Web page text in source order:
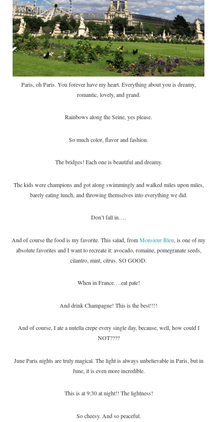
Paris, oh Paris. You forever have my heart. Everything about you is dreamy,
romantic, lovely, and grand.
Rainbows along the Seine, yes please.
So much color, flavor and fashion.
The bridges! Each one is beautiful and dreamy.
The kids were champions and got along swimmingly and walked miles upon miles,
barely eating lunch, and throwing themselves into everything we did.
Don’t fall in….
And of course the food is my favorite. This salad, fromMonsieur Bleu, is one of my
absolute favorites and I want to recreate it: avocado, romaine, pomegranate seeds,
cilantro, mint, citrus. SO GOOD.
When in France….eat pate!
And drink Champagne! This is the best!!!!
And of course, I ate a nutella crepe every single day, because, well, how could I
NOT????
June Paris nights are truly magical. The light is always unbelievable in Paris, but in
June, it is even more incredible.
This is at 9:30 at night!! The lightness!
So cheesy. And so peaceful.